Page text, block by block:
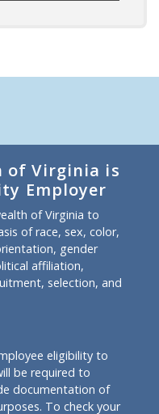
of Virginia is
Employer
of Virginia to
of race, sex, color,
gender
affiliation,
selection, and
eligibility to
be required to
documentation of
To check your